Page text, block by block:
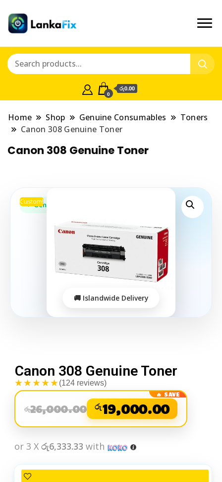
0
රු0.00
Home Shop Genuine Consumables
Toners
Canon 308 Genuine Toner
Canon 308 Genuine Toner
Custom!
Canon 308 Genuine Toner
★★★★★(124 reviews)
රු26,000.00 රු19,000.00
or 3 X රු6,333.33 with